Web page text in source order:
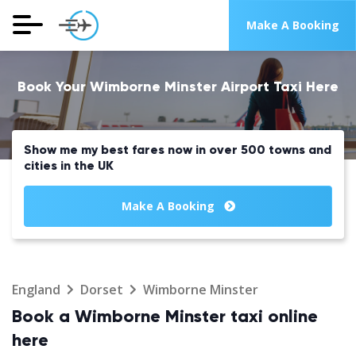
Make A Booking
Book Your Wimborne Minster Airport Taxi Here
Show me my best fares now in over 500 towns and
cities in the UK
Make A Booking
England Dorset Wimborne Minster
Book a Wimborne Minster taxi online
here